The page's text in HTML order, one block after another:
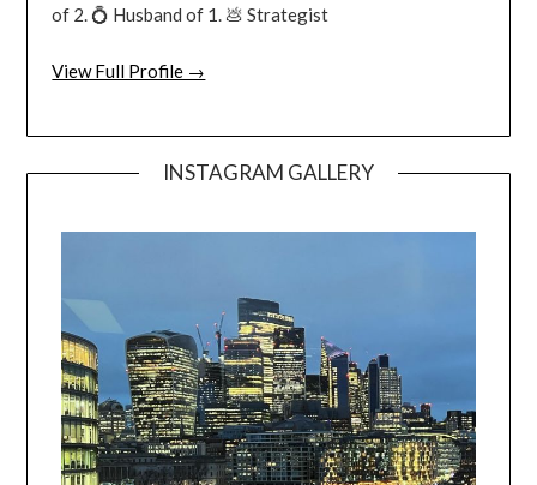
of 2. 💍 Husband of 1. 💩 Strategist
View Full Profile →
INSTAGRAM GALLERY